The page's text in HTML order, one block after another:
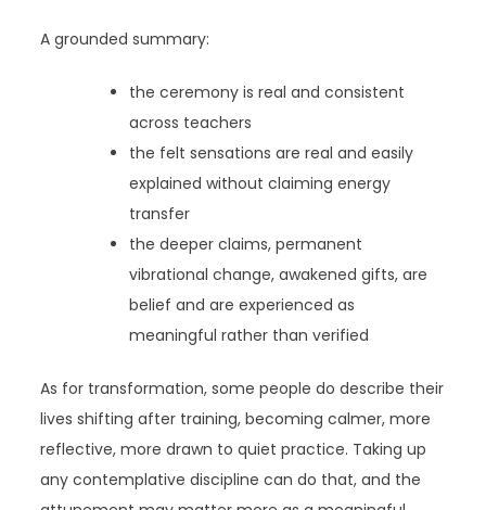
A grounded summary:
the ceremony is real and consistent
across teachers
the felt sensations are real and easily
explained without claiming energy
transfer
the deeper claims, permanent
vibrational change, awakened gifts, are
belief and are experienced as
meaningful rather than verified
As for transformation, some people do describe their
lives shifting after training, becoming calmer, more
reflective, more drawn to quiet practice. Taking up
any contemplative discipline can do that, and the